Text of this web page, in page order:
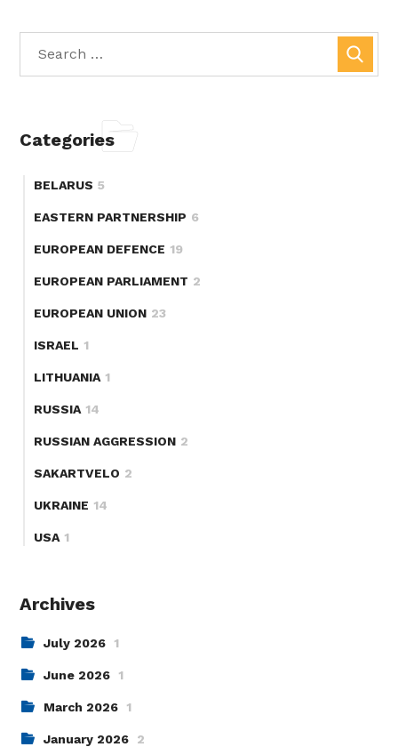
Categories
BELARUS 5
EASTERN PARTNERSHIP 6
EUROPEAN DEFENCE 19
EUROPEAN PARLIAMENT 2
EUROPEAN UNION 23
ISRAEL 1
LITHUANIA 1
RUSSIA 14
RUSSIAN AGGRESSION 2
SAKARTVELO 2
UKRAINE 14
USA 1
Archives
July 2026 1
June 2026 1
March 2026 1
January 2026 2